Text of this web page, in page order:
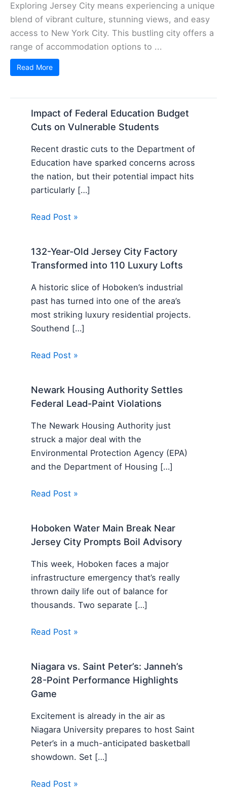
Exploring Jersey City means experiencing a unique
blend of vibrant culture, stunning views, and easy
access to New York City. This bustling city offers a
range of accommodation options to ...
Read More
Impact of Federal Education Budget
Cuts on Vulnerable Students
Recent drastic cuts to the Department of
Education have sparked concerns across
the nation, but their potential impact hits
particularly […]
Read Post »
132-Year-Old Jersey City Factory
Transformed into 110 Luxury Lofts
A historic slice of Hoboken’s industrial
past has turned into one of the area’s
most striking luxury residential projects.
Southend […]
Read Post »
Newark Housing Authority Settles
Federal Lead-Paint Violations
The Newark Housing Authority just
struck a major deal with the
Environmental Protection Agency (EPA)
and the Department of Housing […]
Read Post »
Hoboken Water Main Break Near
Jersey City Prompts Boil Advisory
This week, Hoboken faces a major
infrastructure emergency that’s really
thrown daily life out of balance for
thousands. Two separate […]
Read Post »
Niagara vs. Saint Peter’s: Janneh’s
28-Point Performance Highlights
Game
Excitement is already in the air as
Niagara University prepares to host Saint
Peter’s in a much-anticipated basketball
showdown. Set […]
Read Post »